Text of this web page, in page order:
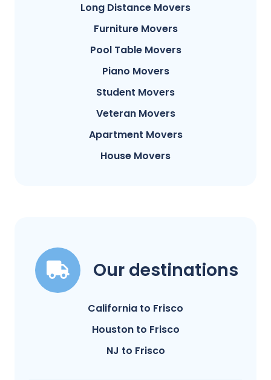
Long Distance Movers
Furniture Movers
Pool Table Movers
Piano Movers
Student Movers
Veteran Movers
Apartment Movers
House Movers
Our destinations
California to Frisco
Houston to Frisco
NJ to Frisco